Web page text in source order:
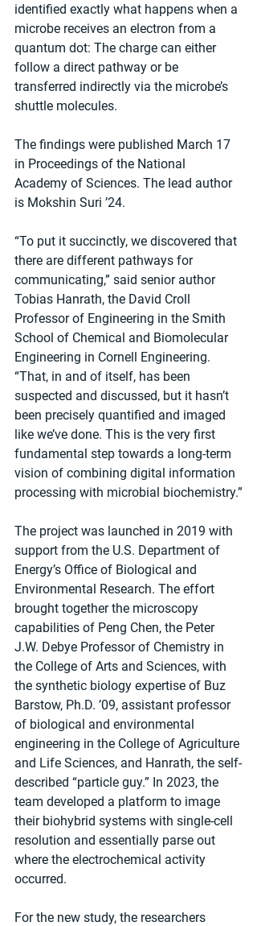
identified exactly what happens when a
microbe receives an electron from a
quantum dot: The charge can either
follow a direct pathway or be
transferred indirectly via the microbe’s
shuttle molecules.
The findings were published March 17
in Proceedings of the National
Academy of Sciences. The lead author
is Mokshin Suri ’24.
“To put it succinctly, we discovered that
there are different pathways for
communicating,” said senior author
Tobias Hanrath, the David Croll
Professor of Engineering in the Smith
School of Chemical and Biomolecular
Engineering in Cornell Engineering.
“That, in and of itself, has been
suspected and discussed, but it hasn’t
been precisely quantified and imaged
like we’ve done. This is the very first
fundamental step towards a long-term
vision of combining digital information
processing with microbial biochemistry.”
The project was launched in 2019 with
support from the U.S. Department of
Energy’s Office of Biological and
Environmental Research. The effort
brought together the microscopy
capabilities of Peng Chen, the Peter
J.W. Debye Professor of Chemistry in
the College of Arts and Sciences, with
the synthetic biology expertise of Buz
Barstow, Ph.D. ’09, assistant professor
of biological and environmental
engineering in the College of Agriculture
and Life Sciences, and Hanrath, the self-
described “particle guy.” In 2023, the
team developed a platform to image
their biohybrid systems with single-cell
resolution and essentially parse out
where the electrochemical activity
occurred.
For the new study, the researchers